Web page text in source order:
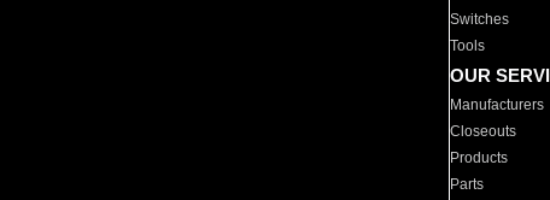
Switches
Tools
OUR
Manufacturers
Closeouts
Products
Parts